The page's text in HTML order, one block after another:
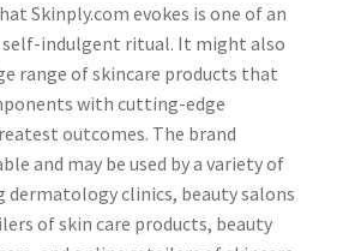
Skinply.com evokes is one of an
self-indulgent ritual. It might also
range of skincare products that
with cutting-edge
outcomes. The brand
and may be used by a variety of
dermatology clinics, beauty salons
of skin care products, beauty